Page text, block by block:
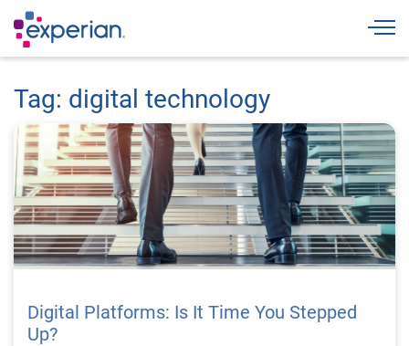
Tag: digital technology
Digital Platforms: Is It Time You Stepped
Up?